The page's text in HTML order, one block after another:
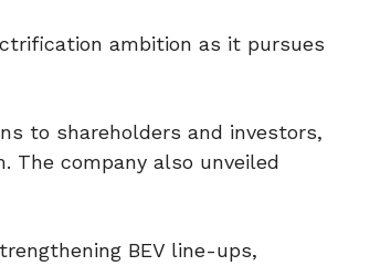
ambition as it pursues
to shareholders and investors,
The company also unveiled
BEV line-ups,